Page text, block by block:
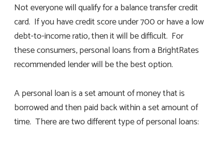
Not everyone will qualify for a balance transfer credit
card. If you have credit score under 700 or have a low
debt-to-income ratio, then it will be difficult. For
these consumers, personal loans from a BrightRates
recommended lender will be the best option.
A personal loan is a set amount of money that is
borrowed and then paid back within a set amount of
time. There are two different type of personal loans: